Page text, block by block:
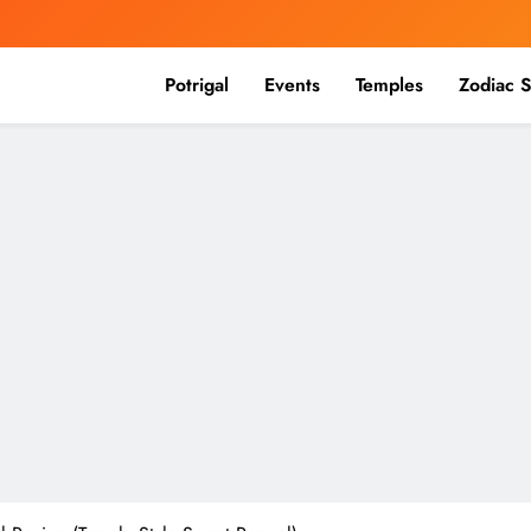
Potrigal Events Temples Zodiac